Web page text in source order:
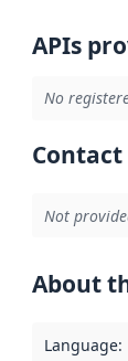
APIs
No
Not
About
Language: